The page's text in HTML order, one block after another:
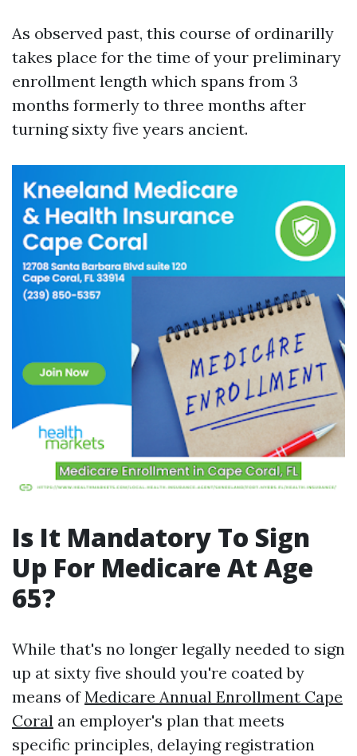
As observed past, this course of ordinarilly
takes place for the time of your preliminary
enrollment length which spans from 3
months formerly to three months after
turning sixty five years ancient.
Is It Mandatory To Sign
Up For Medicare At Age
65?
While that's no longer legally needed to sign
up at sixty five should you're coated by
means ofMedicare Annual Enrollment Cape
Coral an employer's plan that meets
specific principles, delaying registration